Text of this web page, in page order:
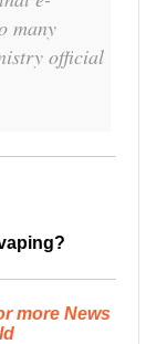
many
official
more News